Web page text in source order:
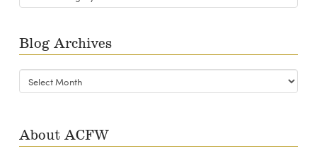
Categories
Blog Archives
Blog
Archives
About ACFW